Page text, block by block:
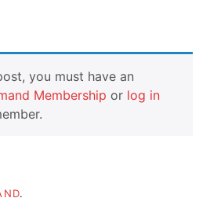
40k
Templars |
Report
you must have an
Membership or log in
.